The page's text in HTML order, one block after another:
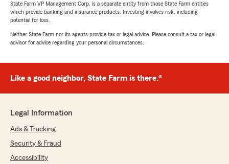
helpful guidance to ensure a smooth
experience.
Please don’t hesitate to reach out if you need
any further assistance or support with your
to share your kind words with her!
Michele Belizaire,
State Farm Agent
State Farm VP Management Corp. is a separate entity from those State Farm entities
which provide banking and insurance products. Investing involves risk, including
potential for loss.
Neither State Farm nor its agents provide tax or legal advice. Please consult a tax or legal
advisor for advice regarding your personal circumstances.
Like a good neighbor, State Farm is there.®
Legal Information
Ads & Tracking
Security & Fraud
Accessibility